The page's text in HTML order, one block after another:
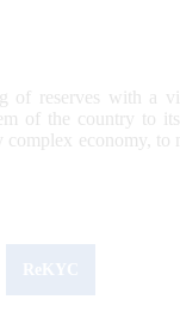
of reserves with a
of the country to
economy,